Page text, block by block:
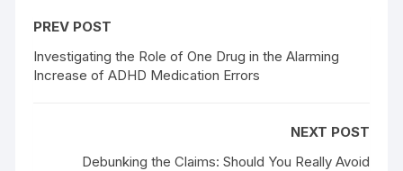
PREV POST
Investigating the Role of One Drug in the Alarming
Increase of ADHD Medication Errors
NEXT POST
Debunking the Claims: Should You Really Avoid